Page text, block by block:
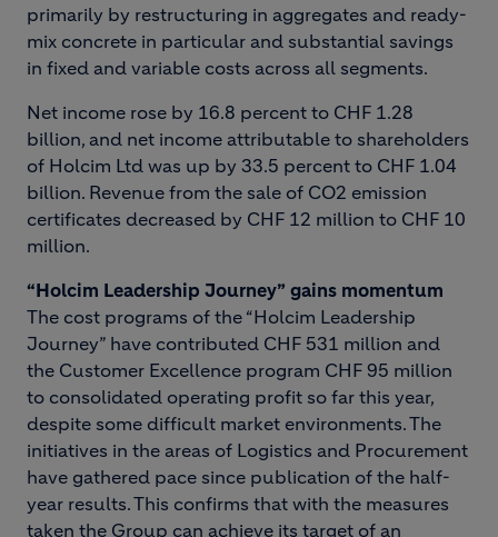
primarily by restructuring in aggregates and ready-
mix concrete in particular and substantial savings
in fixed and variable costs across all segments.
Net income rose by 16.8 percent to CHF 1.28
billion, and net income attributable to shareholders
of Holcim Ltd was up by 33.5 percent to CHF 1.04
billion. Revenue from the sale of CO2 emission
certificates decreased by CHF 12 million to CHF 10
million.
“Holcim Leadership Journey” gains momentum
The cost programs of the “Holcim Leadership
Journey” have contributed CHF 531 million and
the Customer Excellence program CHF 95 million
to consolidated operating profit so far this year,
despite some difficult market environments. The
initiatives in the areas of Logistics and Procurement
have gathered pace since publication of the half-
year results. This confirms that with the measures
taken the Group can achieve its target of an